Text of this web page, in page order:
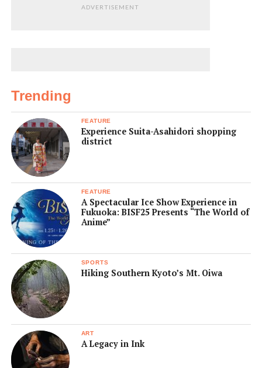
ADVERTISEMENT
Trending
FEATURE
Experience Suita-Asahidori shopping
district
FEATURE
A Spectacular Ice Show Experience in
Fukuoka: BISF25 Presents “The World of
Anime”
SPORTS
Hiking Southern Kyoto’s Mt. Oiwa
ART
A Legacy in Ink